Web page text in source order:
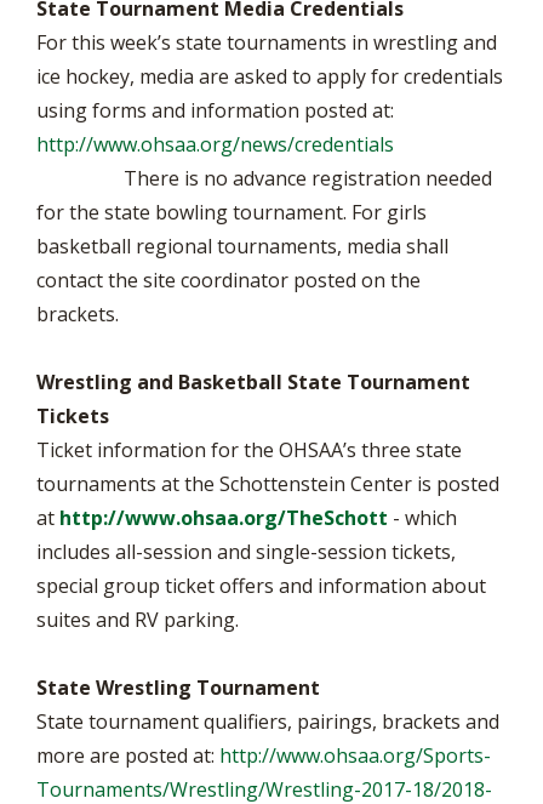
State Tournament Media Credentials
For this week’s state tournaments in wrestling and
ice hockey, media are asked to apply for credentials
using forms and information posted at:
http://www.ohsaa.org/news/credentials
There is no advance registration needed
for the state bowling tournament. For girls
basketball regional tournaments, media shall
contact the site coordinator posted on the
brackets.
Wrestling and Basketball State Tournament
Tickets
Ticket information for the OHSAA’s three state
tournaments at the Schottenstein Center is posted
at http://www.ohsaa.org/TheSchott - which
includes all-session and single-session tickets,
special group ticket offers and information about
suites and RV parking.
State Wrestling Tournament
State tournament qualifiers, pairings, brackets and
more are posted at: http://www.ohsaa.org/Sports-
Tournaments/Wrestling/Wrestling-2017-18/2018-